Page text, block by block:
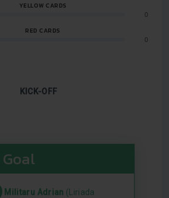
YELLOW CARDS
0
RED CARDS
0
KICK-OFF
Goal
Militaru Adrian (Liriada